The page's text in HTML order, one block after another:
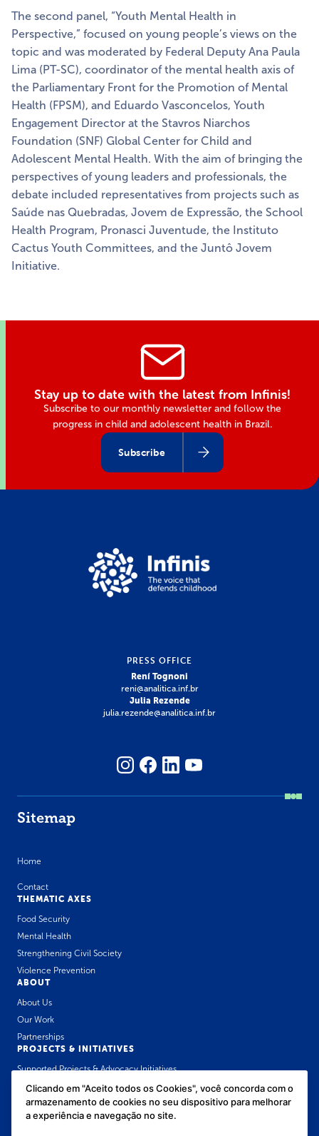
The second panel, “Youth Mental Health in
Perspective,” focused on young people’s views on the
topic and was moderated by Federal Deputy Ana Paula
Lima (PT-SC), coordinator of the mental health axis of
the Parliamentary Front for the Promotion of Mental
Health (FPSM), and Eduardo Vasconcelos, Youth
Engagement Director at the Stavros Niarchos
Foundation (SNF) Global Center for Child and
Adolescent Mental Health. With the aim of bringing the
perspectives of young leaders and professionals, the
debate included representatives from projects such as
Saúde nas Quebradas, Jovem de Expressão, the School
Health Program, Pronasci Juventude, the Instituto
Cactus Youth Committees, and the Juntô Jovem
Initiative.
Stay up to date with the latest from Infinis!
Subscribe to our monthly newsletter and follow the
progress in child and adolescent health in Brazil.
Subscribe
PRESS OFFICE
Rení Tognoni
reni@analitica.inf.br
Julia Rezende
julia.rezende@analitica.inf.br
Sitemap
Home
Contact
THEMATIC AXES
Food Security
Mental Health
Strengthening Civil Society
Violence Prevention
ABOUT
About Us
Our Work
Partnerships
PROJECTS & INITIATIVES
Supported Projects & Advocacy Initiatives
José Luiz Setúbal Communication Award
Public Health Policies Forum for Childhood
OUR CONTENT
Clicando em "Aceito todos os Cookies", você concorda com o
armazenamento de cookies no seu dispositivo para melhorar
a experiência e navegação no site.